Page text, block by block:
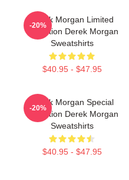
Derek Morgan Limited
Collection Derek Morgan
Sweatshirts
$40.95 - $47.95
-20%
Derek Morgan Special
Collection Derek Morgan
Sweatshirts
$40.95 - $47.95
-20%